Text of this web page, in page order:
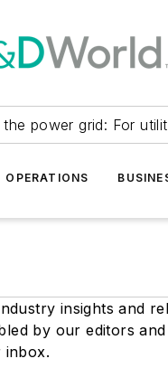
power grid: For
OPERATIONS
insights and
by our editors and
inbox.